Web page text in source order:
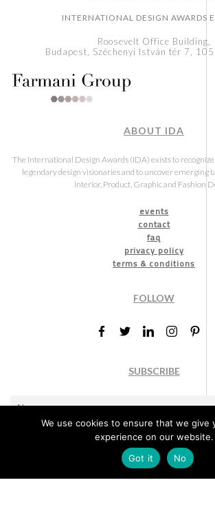
INTERNATIONAL DESIGN AWARDS
Roosevelt Office Building,
Budapest, Széchenyi István tér 7,
ABOUT IDA
The International Design Awards (IDA) exists to
legendary design visionaries and to uncover emerging
Interior, Product, Graphic and Fashion
events
contact
faq
privacy policy
terms & conditions
FOLLOW
SUBSCRIBE
: By ticking this box,
the International Design Awards information,
We use cookies to ensure that we give
experience on our website.
Got it
No